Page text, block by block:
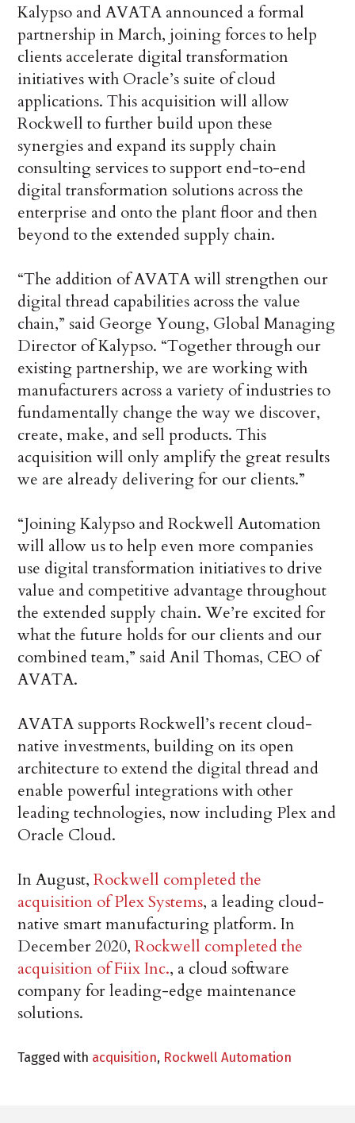
Kalypso and AVATA announced a formal
partnership in March, joining forces to help
clients accelerate digital transformation
initiatives with Oracle’s suite of cloud
applications. This acquisition will allow
Rockwell to further build upon these
synergies and expand its supply chain
consulting services to support end-to-end
digital transformation solutions across the
enterprise and onto the plant floor and then
beyond to the extended supply chain.
“The addition of AVATA will strengthen our
digital thread capabilities across the value
chain,” said George Young, Global Managing
Director of Kalypso. “Together through our
existing partnership, we are working with
manufacturers across a variety of industries to
fundamentally change the way we discover,
create, make, and sell products. This
acquisition will only amplify the great results
we are already delivering for our clients.”
“Joining Kalypso and Rockwell Automation
will allow us to help even more companies
use digital transformation initiatives to drive
value and competitive advantage throughout
the extended supply chain. We’re excited for
what the future holds for our clients and our
combined team,” said Anil Thomas, CEO of
AVATA.
AVATA supports Rockwell’s recent cloud-
native investments, building on its open
architecture to extend the digital thread and
enable powerful integrations with other
leading technologies, now including Plex and
Oracle Cloud.
In August,Rockwell completed the
acquisition of Plex Systems, a leading cloud-
native smart manufacturing platform. In
December 2020,Rockwell completed the
acquisition of Fiix Inc., a cloud software
company for leading-edge maintenance
solutions.
Tagged with acquisition, Rockwell Automation